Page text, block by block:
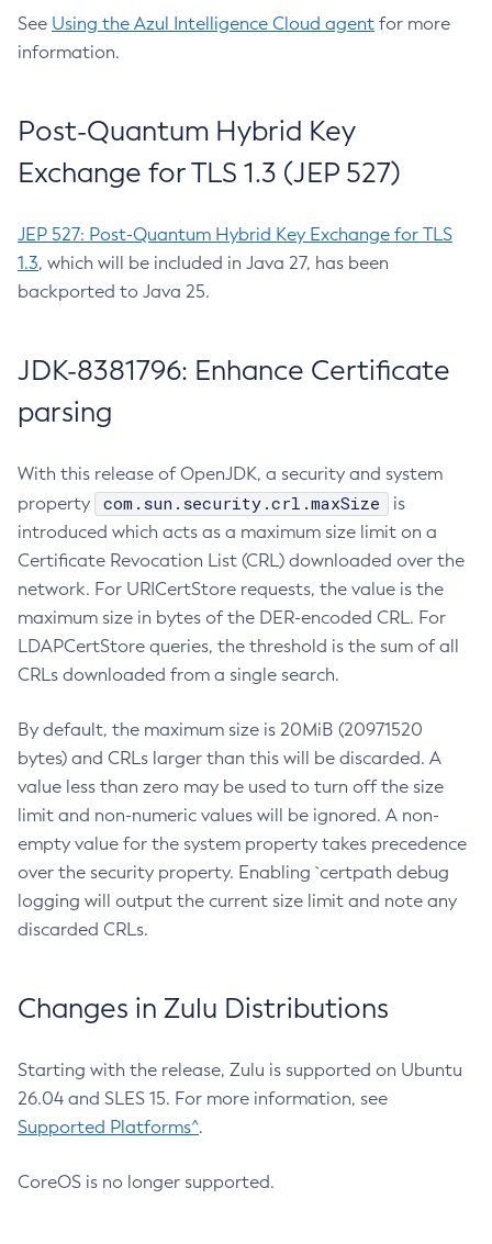
See Using the Azul Intelligence Cloud agent for more
information.
Post-Quantum Hybrid Key
Exchange for TLS 1.3 (JEP 527)
JEP 527: Post-Quantum Hybrid Key Exchange for TLS
1.3, which will be included in Java 27, has been
backported to Java 25.
JDK-8381796: Enhance Certificate
parsing
With this release of OpenJDK, a security and system
property
com.sun.security.crl.maxSize
is
introduced which acts as a maximum size limit on a
Certificate Revocation List (CRL) downloaded over the
network. For URICertStore requests, the value is the
maximum size in bytes of the DER-encoded CRL. For
LDAPCertStore queries, the threshold is the sum of all
CRLs downloaded from a single search.
By default, the maximum size is 20MiB (20971520
bytes) and CRLs larger than this will be discarded. A
value less than zero may be used to turn off the size
limit and non-numeric values will be ignored. A non-
empty value for the system property takes precedence
over the security property. Enabling `certpath debug
logging will output the current size limit and note any
discarded CRLs.
Changes in Zulu Distributions
Starting with the release, Zulu is supported on Ubuntu
26.04 and SLES 15. For more information, see
Supported Platforms^.
CoreOS is no longer supported.